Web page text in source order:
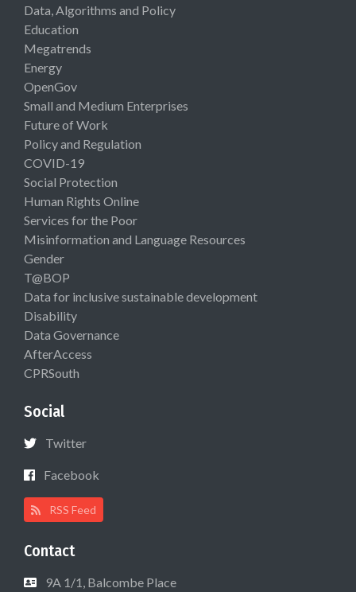
Data, Algorithms and Policy
Education
Megatrends
Energy
OpenGov
Small and Medium Enterprises
Future of Work
Policy and Regulation
COVID-19
Social Protection
Human Rights Online
Services for the Poor
Misinformation and Language Resources
Gender
T@BOP
Data for inclusive sustainable development
Disability
Data Governance
AfterAccess
CPRSouth
Social
Twitter
Facebook
RSS Feed
Contact
9A 1/1, Balcombe Place